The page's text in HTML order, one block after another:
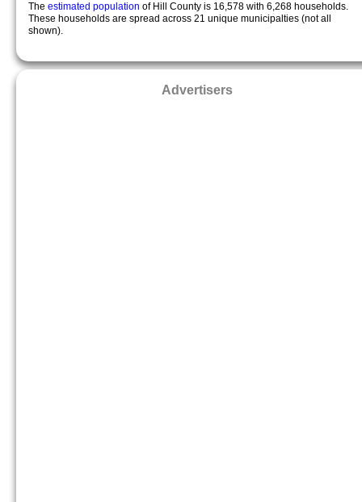
The estimated population of Hill County is 16,578 with 6,268 households.
These households are spread across 21 unique municipalties (not all
shown).
Advertisers